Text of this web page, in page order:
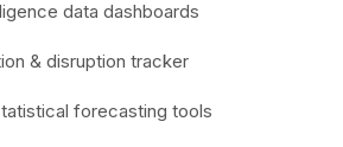
data dashboards
& disruption tracker
forecasting tools